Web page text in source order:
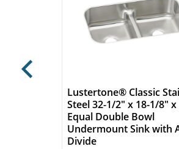
Lustertone® Classic
Steel 32-1/2" x 18-1/8" x
Equal Double Bowl
Undermount Sink with
Divide
Previous